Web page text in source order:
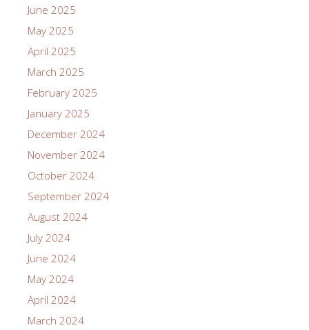
June 2025
May 2025
April 2025
March 2025
February 2025
January 2025
December 2024
November 2024
October 2024
September 2024
August 2024
July 2024
June 2024
May 2024
April 2024
March 2024